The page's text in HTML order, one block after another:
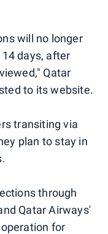
will no longer
days, after
Qatar
to its website.
transiting via
plan to stay in
through
Qatar Airways'
for